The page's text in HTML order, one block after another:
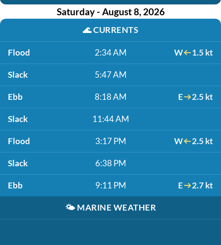
Saturday - August 8, 2026
🌊CURRENTS
Flood 2:34 AM W 1.5 kt
Slack 5:47 AM
Ebb 8:18 AM E 2.5 kt
Slack 11:44 AM
Flood 3:17 PM W 2.5 kt
Slack 6:38 PM
Ebb 9:11 PM E 2.7 kt
🌤️ MARINE WEATHER